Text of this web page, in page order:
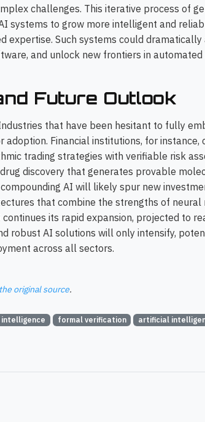
challenges. This iterative process of
systems to grow more intelligent and
expertise. Such systems could
and unlock new frontiers in automated
Future Outlook
that have been hesitant to fully
Financial institutions, for instance,
trading strategies with verifiable risk
discovery that generates provable
AI will likely spur new
that combine the strengths of neural
its rapid expansion, projected to
robust AI solutions will only intensify,
across all sectors.
original source.
intelligence formal verification
artificial